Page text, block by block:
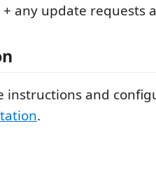
any update requests
instructions and
.